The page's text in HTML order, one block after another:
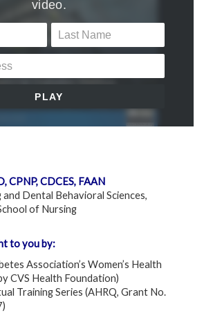
CPNP, CDCES, FAAN
Dental Behavioral Sciences,
of Nursing
to you by:
Association’s Women’s Health
CVS Health Foundation)
Training Series (AHRQ, Grant No.